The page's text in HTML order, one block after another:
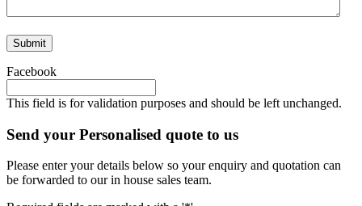
Facebook
This field is for validation purposes and should be left unchanged.
Send your Personalised quote to us
Please enter your details below so your enquiry and quotation can
be forwarded to our in house sales team.